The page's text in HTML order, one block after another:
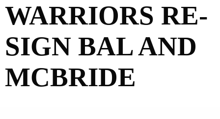
WARRIORS RE-
SIGN BAL AND
MCBRIDE